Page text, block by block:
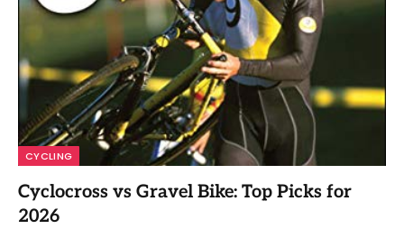
CYCLING
Cyclocross vs Gravel Bike: Top Picks for
2026